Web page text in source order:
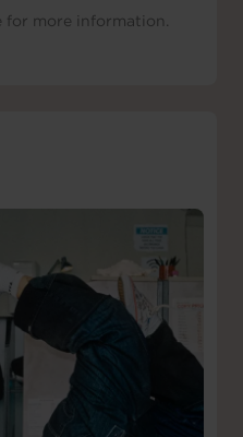
for more information.